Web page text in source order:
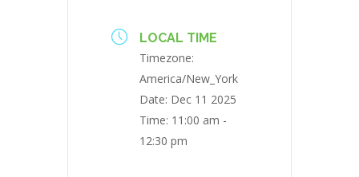
LOCAL TIME
Timezone:
America/New_York
Date: Dec 11 2025
Time: 11:00 am -
12:30 pm